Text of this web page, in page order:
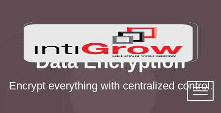
Data Encryption
Encrypt everything with centralized control.